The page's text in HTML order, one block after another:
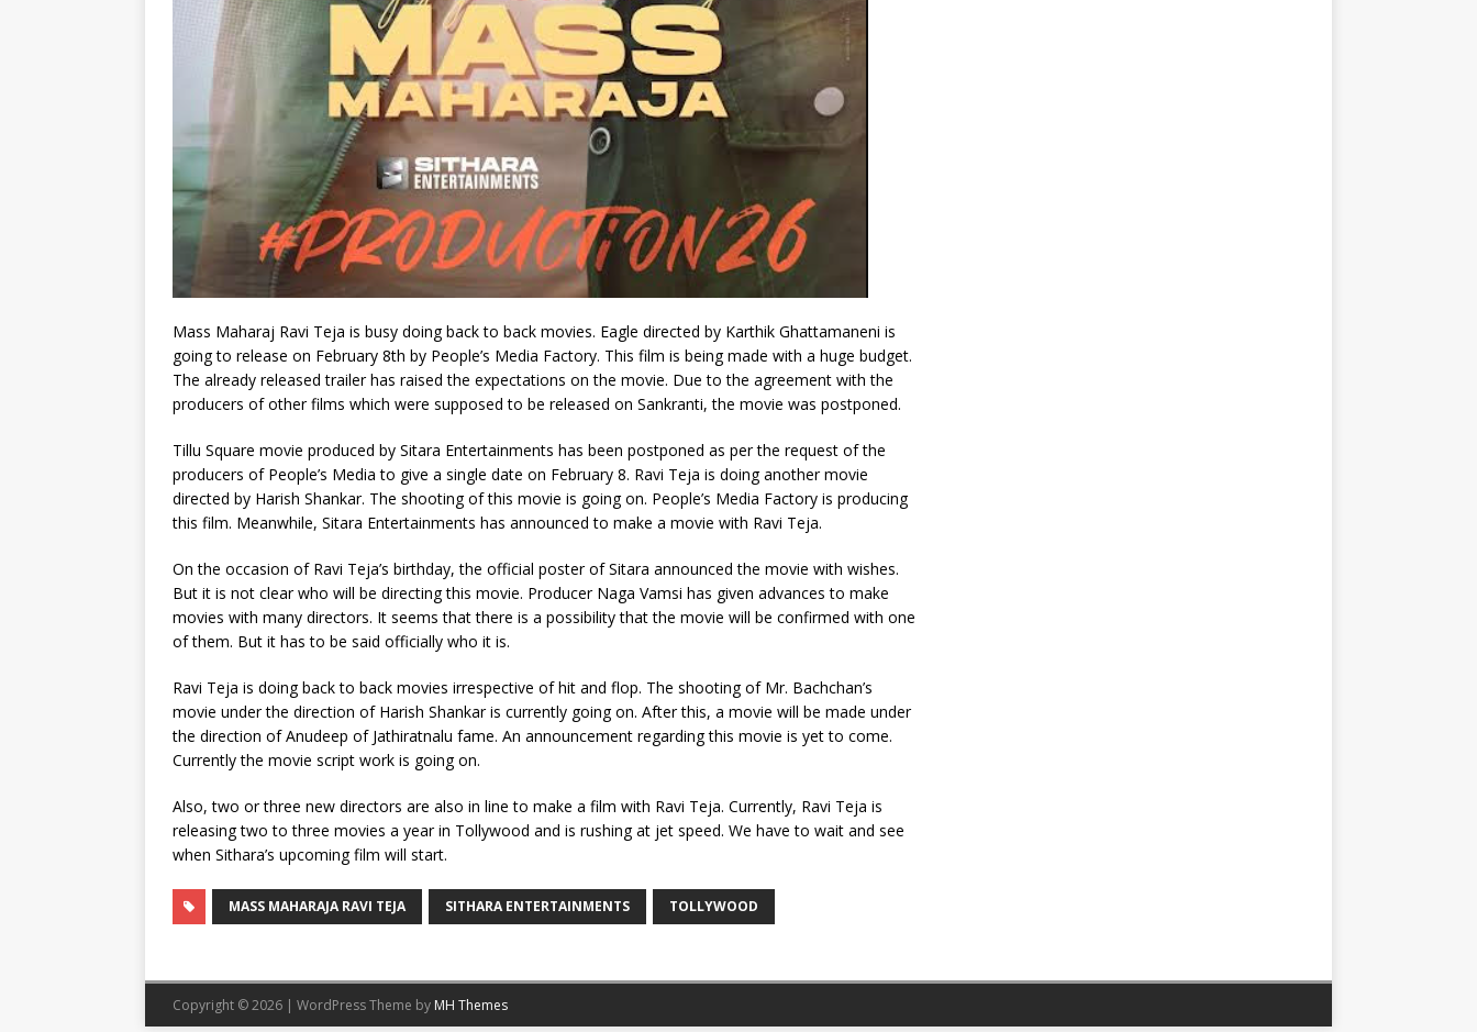
Mass Maharaj Ravi Teja is busy doing back to back movies. Eagle directed by Karthik Ghattamaneni is
going to release on February 8th by People’s Media Factory. This film is being made with a huge budget.
The already released trailer has raised the expectations on the movie. Due to the agreement with the
producers of other films which were supposed to be released on Sankranti, the movie was postponed.
Tillu Square movie produced by Sitara Entertainments has been postponed as per the request of the
producers of People’s Media to give a single date on February 8. Ravi Teja is doing another movie
directed by Harish Shankar. The shooting of this movie is going on. People’s Media Factory is producing
this film. Meanwhile, Sitara Entertainments has announced to make a movie with Ravi Teja.
On the occasion of Ravi Teja’s birthday, the official poster of Sitara announced the movie with wishes.
But it is not clear who will be directing this movie. Producer Naga Vamsi has given advances to make
movies with many directors. It seems that there is a possibility that the movie will be confirmed with one
of them. But it has to be said officially who it is.
Ravi Teja is doing back to back movies irrespective of hit and flop. The shooting of Mr. Bachchan’s
movie under the direction of Harish Shankar is currently going on. After this, a movie will be made under
the direction of Anudeep of Jathiratnalu fame. An announcement regarding this movie is yet to come.
Currently the movie script work is going on.
Also, two or three new directors are also in line to make a film with Ravi Teja. Currently, Ravi Teja is
releasing two to three movies a year in Tollywood and is rushing at jet speed. We have to wait and see
when Sithara’s upcoming film will start.
MASS MAHARAJA RAVI TEJA SITHARA ENTERTAINMENTS TOLLYWOOD
Copyright © 2026 | WordPress Theme by MH Themes